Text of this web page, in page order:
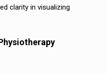
clarity in visualizing